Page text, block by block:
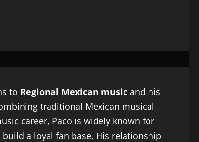
to Regional Mexican music and his
traditional Mexican musical
career, Paco is widely known for
a loyal fan base. His relationship